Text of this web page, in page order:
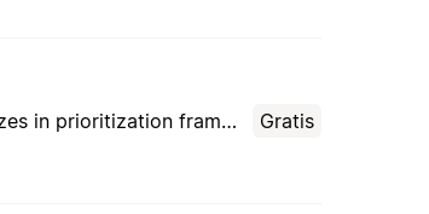
This agent transforms overwhelming task lists into focused, achievable daily and weekly plans. It specializes in prioritization frameworks, energy optimization, time blocking, and creating realistic schedules that balance productivity with well-being.
Gratis